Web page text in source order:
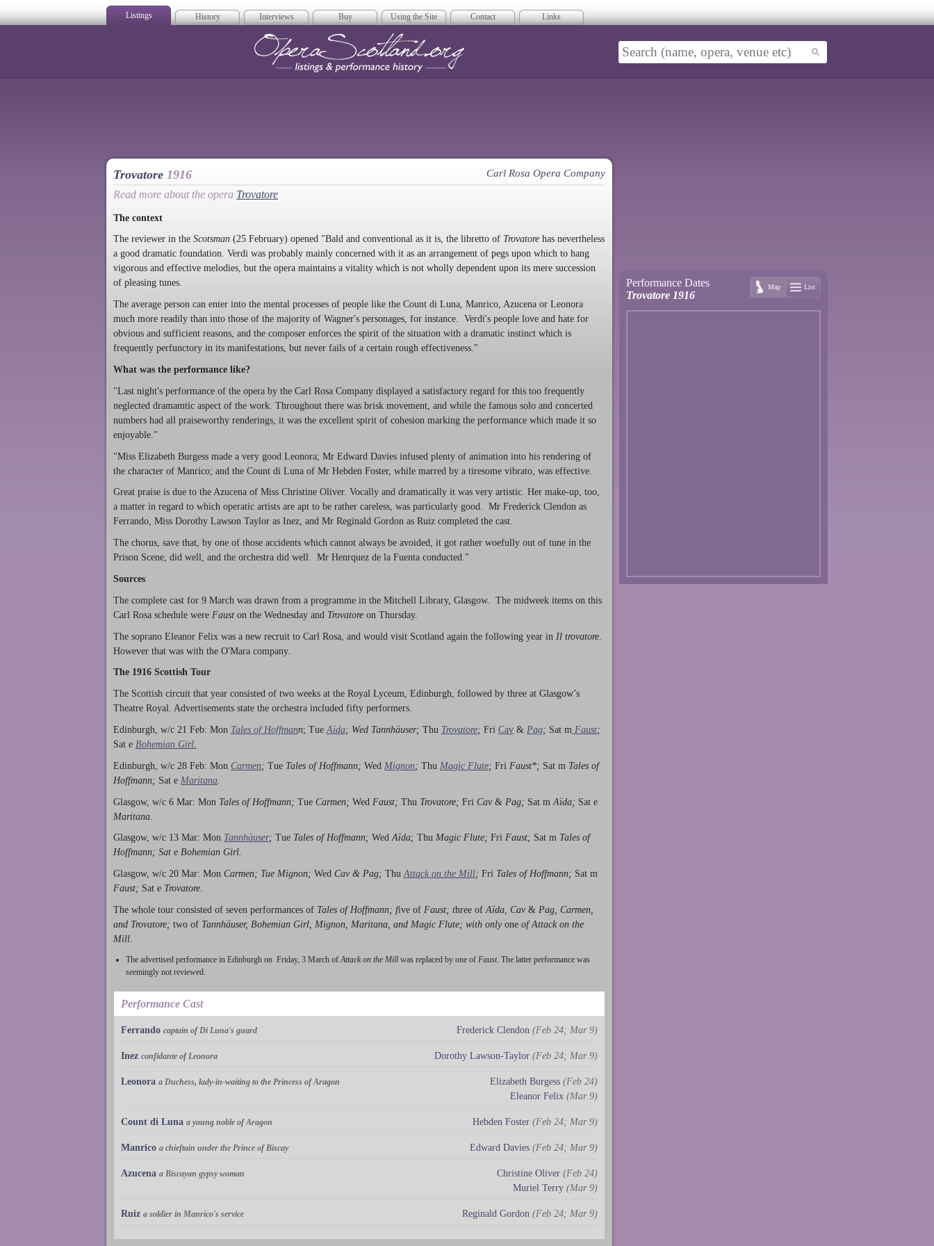
Listings History Interviews Buy Using the Site Contact Links
Trovatore 1916 Carl Rosa Opera Company
Read more about the opera Trovatore
The context
The reviewer in the Scotsman (25 February) opened "Bald and conventional as it is, the libretto of Trovatore has nevertheless
a good dramatic foundation. Verdi was probably mainly concerned with it as an arrangement of pegs upon which to hang
vigorous and effective melodies, but the opera maintains a vitality which is not wholly dependent upon its mere succession
of pleasing tunes.
The average person can enter into the mental processes of people like the Count di Luna, Manrico, Azucena or Leonora
much more readily than into those of the majority of Wagner's personages, for instance. Verdi's people love and hate for
obvious and sufficient reasons, and the composer enforces the spirit of the situation with a dramatic instinct which is
frequently perfunctory in its manifestations, but never fails of a certain rough effectiveness."
What was the performance like?
"Last night's performance of the opera by the Carl Rosa Company displayed a satisfactory regard for this too frequently
neglected dramamtic aspect of the work. Throughout there was brisk movement, and while the famous solo and concerted
numbers had all praiseworthy renderings, it was the excellent spirit of cohesion marking the performance which made it so
enjoyable."
"Miss Elizabeth Burgess made a very good Leonora; Mr Edward Davies infused plenty of animation into his rendering of
the character of Manrico; and the Count di Luna of Mr Hebden Foster, while marred by a tiresome vibrato, was effective.
Great praise is due to the Azucena of Miss Christine Oliver. Vocally and dramatically it was very artistic. Her make-up, too,
a matter in regard to which operatic artists are apt to be rather careless, was particularly good. Mr Frederick Clendon as
Ferrando, Miss Dorothy Lawson Taylor as Inez, and Mr Reginald Gordon as Ruiz completed the cast.
The chorus, save that, by one of those accidents which cannot always be avoided, it got rather woefully out of tune in the
Prison Scene, did well, and the orchestra did well. Mr Henrquez de la Fuenta conducted."
Sources
The complete cast for 9 March was drawn from a programme in the Mitchell Library, Glasgow. The midweek items on this
Carl Rosa schedule were Faust on the Wednesday and Trovatore on Thursday.
The soprano Eleanor Felix was a new recruit to Carl Rosa, and would visit Scotland again the following year in Il trovatore
However that was with the O'Mara company.
The 1916 Scottish Tour
The Scottish circuit that year consisted of two weeks at the Royal Lyceum, Edinburgh, followed by three at Glasgow’s
Theatre Royal. Advertisements state the orchestra included fifty performers.
Edinburgh, w/c 21 Feb: Mon Tales of Hoffmann; Tue Aïda; Wed Tannhäuser; Thu Trovatore; Fri Cav & Pag; Sat m Faust;
Sat e Bohemian Girl.
Edinburgh, w/c 28 Feb: Mon Carmen; Tue Tales of Hoffmann; Wed Mignon; Thu Magic Flute; Fri Faust*; Sat m Tales of
Hoffmann; Sat e Maritana
Glasgow, w/c 6 Mar: Mon Tales of Hoffmann; Tue Carmen; Wed Faust; Thu Trovatore; Fri Cav & Pag; Sat m Aïda; Sat e
Maritana.
Glasgow, w/c 13 Mar: Mon Tannhäuser; Tue Tales of Hoffmann; Wed Aïda; Thu Magic Flute; Fri Faust; Sat m Tales of
Hoffmann; Sat e Bohemian Girl.
Glasgow, w/c 20 Mar: Mon Carmen; Tue Mignon; Wed Cav & Pag; Thu Attack on the Mill; Fri Tales of Hoffmann; Sat m
Faust; Sat e Trovatore.
The whole tour consisted of seven performances of Tales of Hoffmann; five of Faust; three of Aïda, Cav & Pag, Carmen,
and Trovatore; two of Tannhäuser, Bohemian Girl, Mignon, Maritana, and Magic Flute; with only one of Attack on the
Mill.
The advertised performance in Edinburgh on Friday, 3 March of Attack on the Mill was replaced by one of Faust. The latter performance was
seemingly not reviewed.
Performance Cast
Ferrando captain of Di Luna's guard Frederick Clendon (Feb 24; Mar 9)
Inez confidante of Leonora Dorothy Lawson-Taylor (Feb 24; Mar 9)
Leonora a Duchess, lady-in-waiting to the Princess of Aragon Elizabeth Burgess (Feb 24)
Eleanor Felix (Mar 9)
Count di Luna a young noble of Aragon Hebden Foster (Feb 24; Mar 9)
Manrico a chieftain under the Prince of Biscay Edward Davies (Feb 24; Mar 9)
Azucena a Biscayan gypsy woman Christine Oliver (Feb 24)
Muriel Terry (Mar 9)
Ruiz a soldier in Manrico's service Reginald Gordon (Feb 24; Mar 9)
Performance Dates
Trovatore 1916
Map List